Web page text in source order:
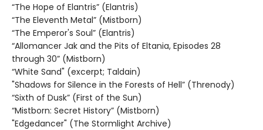
“The Hope of Elantris” (Elantris)
“The Eleventh Metal” (Mistborn)
“The Emperor's Soul” (Elantris)
“Allomancer Jak and the Pits of Eltania, Episodes 28
through 30” (Mistborn)
“White Sand" (excerpt; Taldain)
"Shadows for Silence in the Forests of Hell” (Threnody)
“Sixth of Dusk” (First of the Sun)
“Mistborn: Secret History” (Mistborn)
"Edgedancer" (The Stormlight Archive)